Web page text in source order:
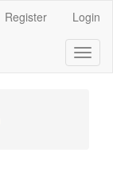
Register Login